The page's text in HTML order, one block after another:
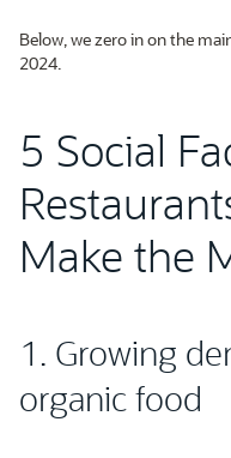
Below, we zero in on the
2024.
5 Social
Make the
1. Growing
organic food